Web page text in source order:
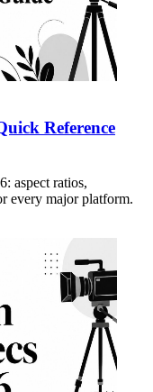
Reference
aspect ratios,
every major platform.